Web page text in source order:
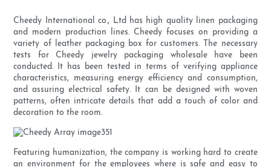
Cheedy International co., Ltd has high quality linen packaging
and modern production lines. Cheedy focuses on providing a
variety of leather packaging box for customers. The necessary
tests for Cheedy jewelry packaging wholesale have been
conducted. It has been tested in terms of verifying appliance
characteristics, measuring energy efficiency and consumption,
and assuring electrical safety. It can be designed with woven
patterns, often intricate details that add a touch of color and
decoration to the room.
Featuring humanization, the company is working hard to create
an environment for the employees where is safe and easy to